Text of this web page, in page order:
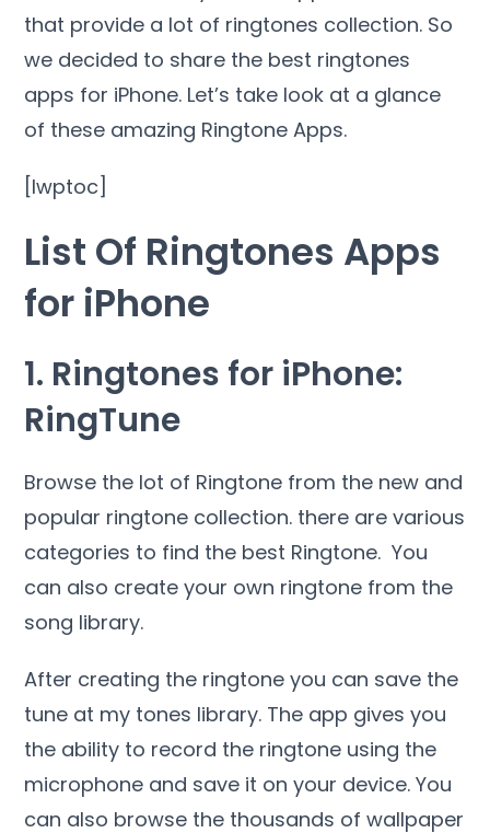
that provide a lot of ringtones collection. So
we decided to share the best ringtones
apps for iPhone. Let’s take look at a glance
of these amazing Ringtone Apps.
[lwptoc]
List Of Ringtones Apps
for iPhone
1. Ringtones for iPhone:
RingTune
Browse the lot of Ringtone from the new and
popular ringtone collection. there are various
categories to find the best Ringtone. You
can also create your own ringtone from the
song library.
After creating the ringtone you can save the
tune at my tones library. The app gives you
the ability to record the ringtone using the
microphone and save it on your device. You
can also browse the thousands of wallpaper